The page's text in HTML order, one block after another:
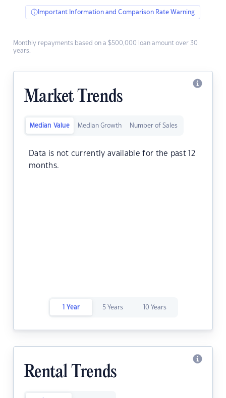
Important Information and Comparison Rate Warning
Monthly repayments based on a $500,000 loan amount over 30
years.
Market Trends
Median Value Median Growth Number of Sales
Data is not currently available for the past 12
months.
1 Year 5 Years 10 Years
Rental Trends